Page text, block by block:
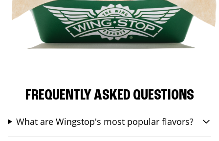
FREQUENTLY ASKED QUESTIONS
What are Wingstop's most popular flavors?